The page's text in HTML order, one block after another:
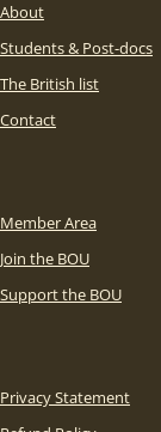
About
Students & Post-docs
The British list
Contact
Member Area
Join the BOU
Support the BOU
Privacy Statement